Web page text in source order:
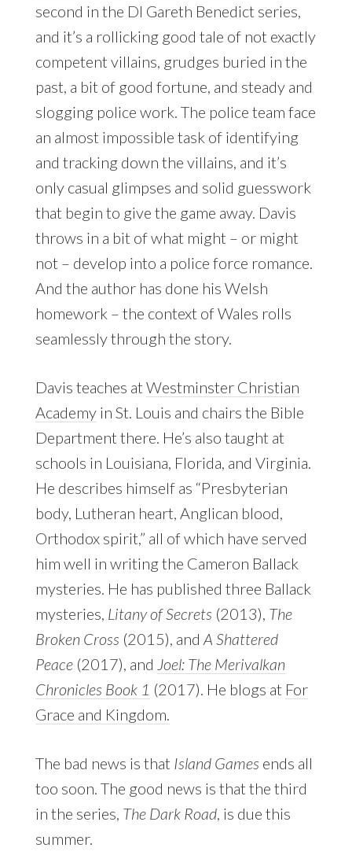
second in the DI Gareth Benedict series,
and it’s a rollicking good tale of not exactly
competent villains, grudges buried in the
past, a bit of good fortune, and steady and
slogging police work. The police team face
an almost impossible task of identifying
and tracking down the villains, and it’s
only casual glimpses and solid guesswork
that begin to give the game away. Davis
throws in a bit of what might – or might
not – develop into a police force romance.
And the author has done his Welsh
homework – the context of Wales rolls
seamlessly through the story.
Davis teaches at Westminster Christian
Academyin St. Louis and chairs the Bible
Department there. He’s also taught at
schools in Louisiana, Florida, and Virginia.
He describes himself as “Presbyterian
body, Lutheran heart, Anglican blood,
Orthodox spirit,” all of which have served
him well in writing the Cameron Ballack
mysteries. He has published three Ballack
mysteries, Litany of Secrets (2013), The
Broken Cross (2015), and A Shattered
Peace(2017), and Joel: The Merivalkan
Chronicles Book 1 (2017). He blogs at For
Grace and Kingdom.
The bad news is that Island Games ends all
too soon. The good news is that the third
in the series, The Dark Road, is due this
summer.